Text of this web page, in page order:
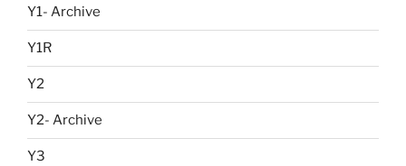
Y1- Archive
Y1R
Y2
Y2- Archive
Y3